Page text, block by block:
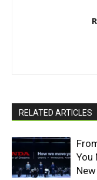
RELATED ARTICLES
You